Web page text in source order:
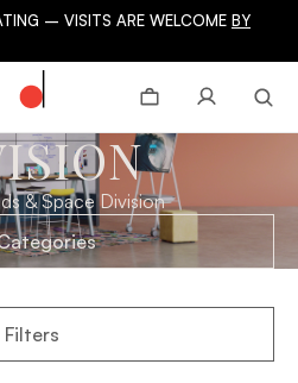
– VISITS ARE WELCOME BY
& SPACE
& Space Division
Filters